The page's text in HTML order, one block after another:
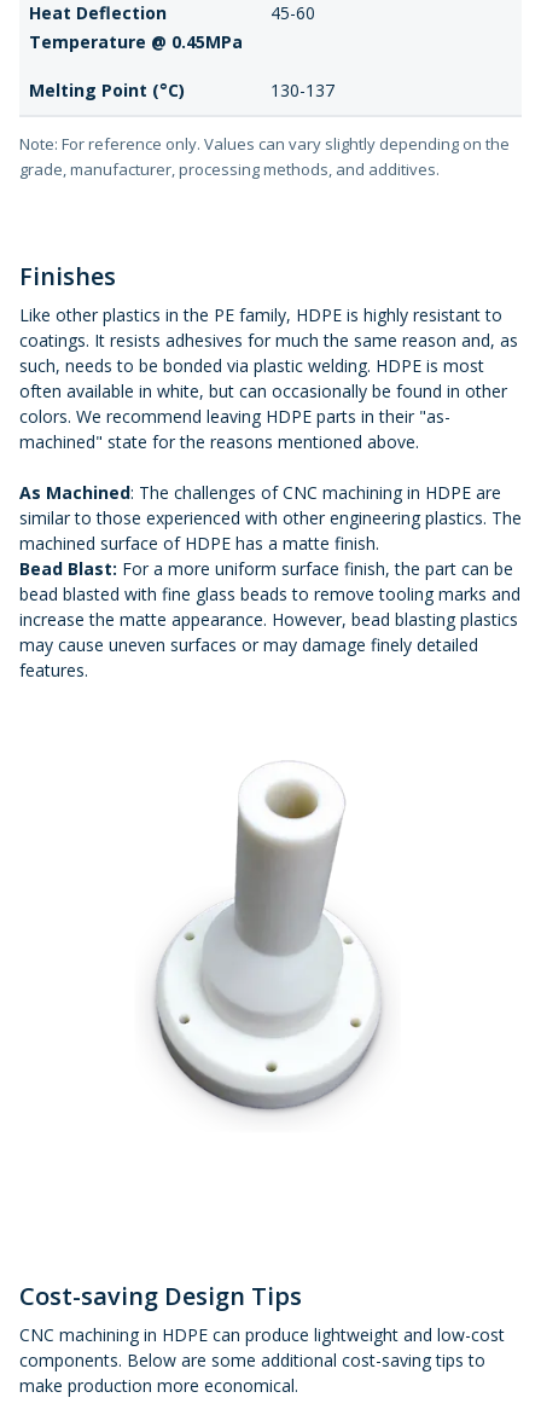
Heat Deflection
Temperature @ 0.45MPa
45-60
Melting Point (°C) 130-137
Note: For reference only. Values can vary slightly depending on the
grade, manufacturer, processing methods, and additives.
Finishes
Like other plastics in the PE family, HDPE is highly resistant to
coatings. It resists adhesives for much the same reason and, as
such, needs to be bonded via plastic welding. HDPE is most
often available in white, but can occasionally be found in other
colors. We recommend leaving HDPE parts in their "as-
machined" state for the reasons mentioned above.
As Machined: The challenges of CNC machining in HDPE are
similar to those experienced with other engineering plastics. The
machined surface of HDPE has a matte finish.
Bead Blast: For a more uniform surface finish, the part can be
bead blasted with fine glass beads to remove tooling marks and
increase the matte appearance. However, bead blasting plastics
may cause uneven surfaces or may damage finely detailed
features.
Cost-saving Design Tips
CNC machining in HDPE can produce lightweight and low-cost
components. Below are some additional cost-saving tips to
make production more economical.